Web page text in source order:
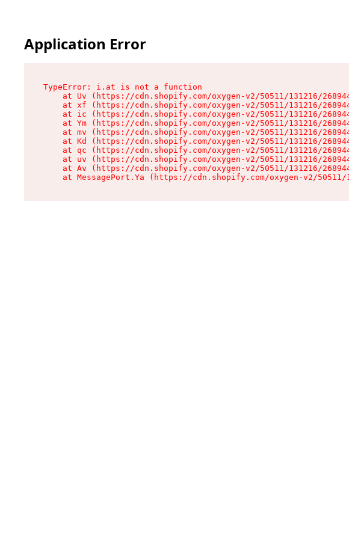
Application Error
TypeError: i.at is not a function
at Uv (https://cdn.shopify.com/oxygen-v2/50511/131216/
at xf (https://cdn.shopify.com/oxygen-v2/50511/131216/
at ic (https://cdn.shopify.com/oxygen-v2/50511/131216/
at Ym (https://cdn.shopify.com/oxygen-v2/50511/131216/
at mv (https://cdn.shopify.com/oxygen-v2/50511/131216/
at Kd (https://cdn.shopify.com/oxygen-v2/50511/131216/
at qc (https://cdn.shopify.com/oxygen-v2/50511/131216/
at uv (https://cdn.shopify.com/oxygen-v2/50511/131216/
at Av (https://cdn.shopify.com/oxygen-v2/50511/131216/
at MessagePort.Ya (https://cdn.shopify.com/oxygen-v2/